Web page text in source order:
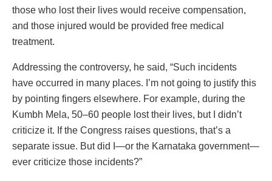
those who lost their lives would receive compensation,
and those injured would be provided free medical
treatment.
Addressing the controversy, he said, “Such incidents
have occurred in many places. I’m not going to justify this
by pointing fingers elsewhere. For example, during the
Kumbh Mela, 50–60 people lost their lives, but I didn’t
criticize it. If the Congress raises questions, that’s a
separate issue. But did I—or the Karnataka government—
ever criticize those incidents?”